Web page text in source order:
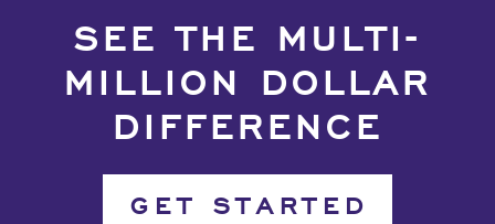
SEE THE MULTI-
MILLION DOLLAR
DIFFERENCE
GET STARTED